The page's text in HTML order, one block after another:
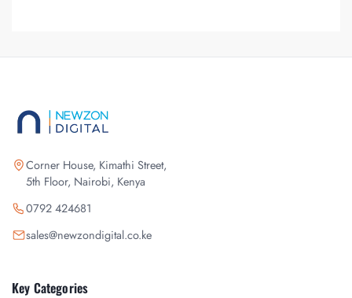
Corner House, Kimathi Street,
5th Floor, Nairobi, Kenya
0792 424681
sales@newzondigital.co.ke
Key Categories